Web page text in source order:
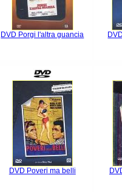
DVD Porgi l'altra guancia
DVD Poveri ma belli